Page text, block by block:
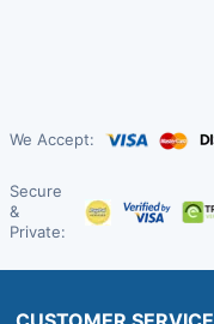
We Accept:
Secure
&
Private: